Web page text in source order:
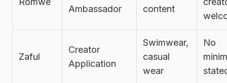
Ambassador
content
Zaful
Creator
Application
Swimwear,
casual
wear
No